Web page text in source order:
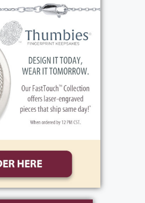
(Lyndsay), ten
Brenden, Faith, Ava,
Mariana, Reece and
New York, sister-in-
of Knoxville
two great nieces
was preceded to
Dorothy and father
Benenhaley,
Liz Jordan and niece
visitation will be